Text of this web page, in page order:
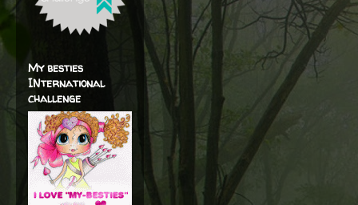
My besties
INternational
challenge